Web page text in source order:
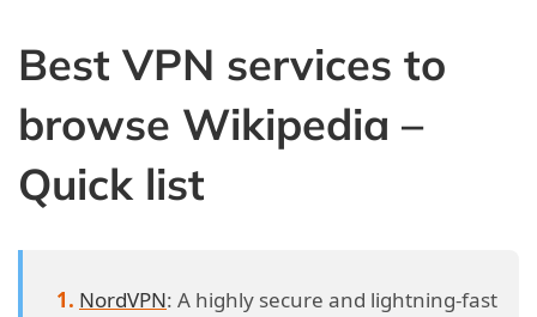
Best VPN services to
browse Wikipedia –
Quick list
NordVPN: A highly secure and lightning-fast